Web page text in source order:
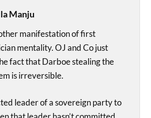
Manju
manifestation of first
mentality. OJ and Co just
fact that Darboe stealing the
is irreversible.
leader of a sovereign party to